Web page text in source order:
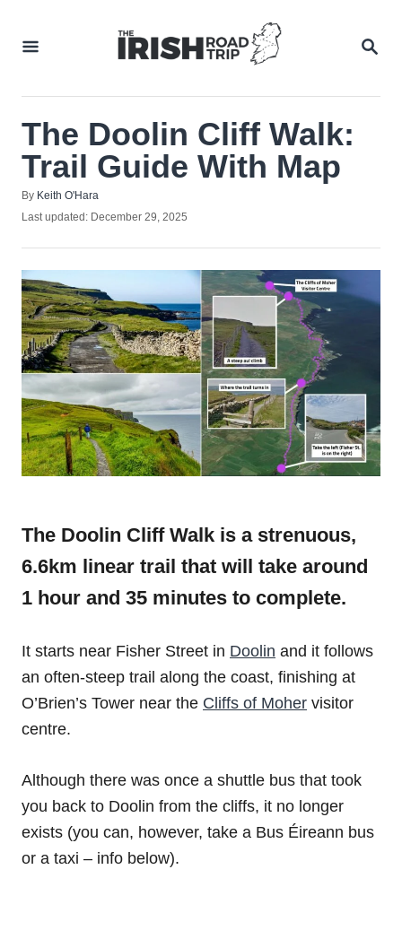
The Doolin Cliff Walk:
Trail Guide With Map
By Author
Keith O'Hara
Posted
Last updated: December 29, 2025
The Doolin Cliff Walk is a strenuous,
6.6km linear trail that will take around
1 hour and 35 minutes to complete.
It starts near Fisher Street in Doolin and it follows
an often-steep trail along the coast, finishing at
O’Brien’s Tower near the Cliffs of Moher visitor
centre.
Although there was once a shuttle bus that took
you back to Doolin from the cliffs, it no longer
exists (you can, however, take a Bus Éireann bus
or a taxi – info below).